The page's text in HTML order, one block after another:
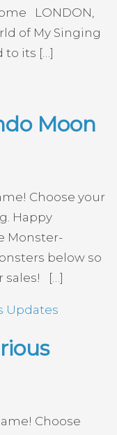
LONDON,
of My Singing
to its […]
Moon
Choose your
Happy
Monster-
below so
sales! […]
Updates
Choose